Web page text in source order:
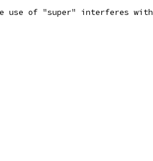
use of "super" interferes with